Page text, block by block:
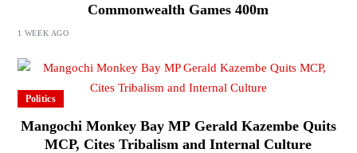
Commonwealth Games 400m
1 WEEK AGO
Politics
Mangochi Monkey Bay MP Gerald Kazembe Quits
MCP, Cites Tribalism and Internal Culture